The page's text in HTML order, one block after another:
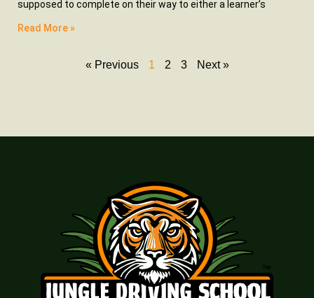
supposed to complete on their way to either a learner’s
Read More »
« Previous 1 2 3 Next »